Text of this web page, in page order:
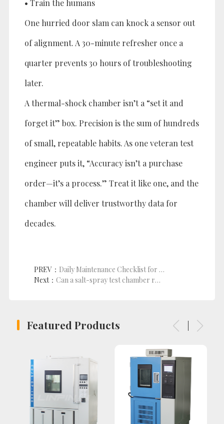
• Train the humans
One hurried door slam can knock a sensor out
of alignment. A 30-minute refresher once a
quarter prevents 30 hours of troubleshooting
later.
A thermal-shock chamber isn’t a “set it and
forget it” box. Precision is the sum of hundreds
of small, repeatable habits. As one veteran test
engineer puts it, “Accuracy isn’t a purchase
order—it’s a process.” Treat it like one, and the
chamber will deliver trustworthy data for
decades.
PREV：
Daily Maintenance Checklist for UV Weathering Chambers
Next：
Can a salt-spray test chamber really handle military-grade qualification?
Featured Products